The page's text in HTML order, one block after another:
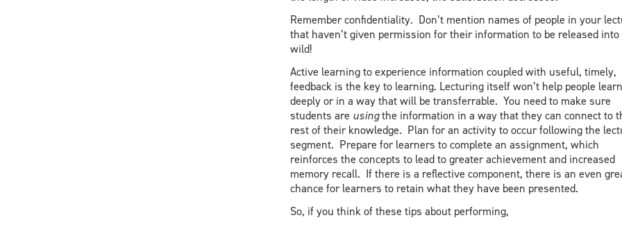
Remember confidentiality. Don’t mention names of people in your
that haven’t given permission for their information to be released into
wild!
Active learning to experience information coupled with useful, timely,
feedback is the key to learning. Lecturing itself won’t help people learn
deeply or in a way that will be transferrable. You need to make sure
students are usingthe information in a way that they can connect to
rest of their knowledge. Plan for an activity to occur following the
segment. Prepare for learners to complete an assignment, which
reinforces the concepts to lead to greater achievement and increased
memory recall. If there is a reflective component, there is an even
chance for learners to retain what they have been presented.
So, if you think of these tips about performing,